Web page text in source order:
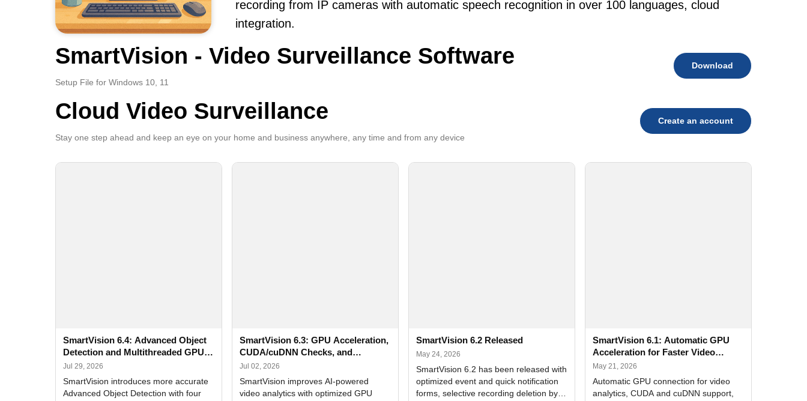
recording from IP cameras with automatic speech recognition in over 100 languages, cloud
integration.
SmartVision - Video Surveillance Software
Setup File for Windows 10, 11
Download
Cloud Video Surveillance
Stay one step ahead and keep an eye on your home and business anywhere, any time and from any device
Create an account
SmartVision 6.4: Advanced Object
Detection and Multithreaded GPU
Processing
Jul 29, 2026
SmartVision introduces more accurate
Advanced Object Detection with four
SmartVision 6.3: GPU Acceleration,
CUDA/cuDNN Checks, and
Improved Alerts
Jul 02, 2026
SmartVision improves AI-powered
video analytics with optimized GPU
SmartVision 6.2 Released
May 24, 2026
SmartVision 6.2 has been released with
optimized event and quick notification
forms, selective recording deletion by
SmartVision 6.1: Automatic GPU
Acceleration for Faster Video
Analytics
May 21, 2026
Automatic GPU connection for video
analytics, CUDA and cuDNN support,